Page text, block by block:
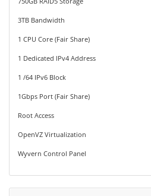
3TB Bandwidth
1 CPU Core (Fair Share)
1 Dedicated IPv4 Address
1 /64 IPv6 Block
1Gbps Port (Fair Share)
Root Access
OpenVZ Virtualization
Wyvern Control Panel